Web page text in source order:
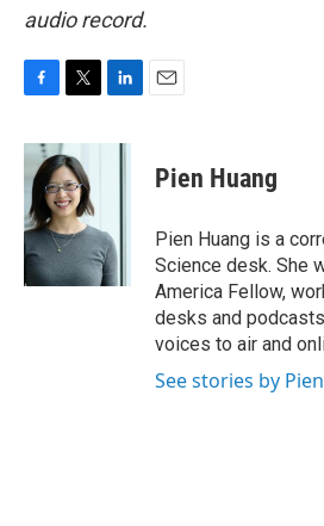
audio record.
c
b
o
o
k
i
t
t
e
r
n
I
n
Pien Huang
Pien Huang is a
Science desk. She
America Fellow,
desks and
voices to air and
See stories by